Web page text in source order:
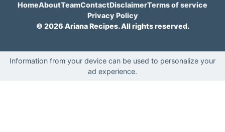
HomeAboutTeamContactDisclaimerTerms of service
Privacy Policy
© 2026 Ariana Recipes. All rights reserved.
Information from your device can be used to personalize your
ad experience.